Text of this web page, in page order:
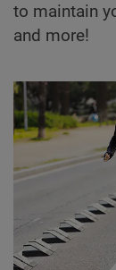
to maintain
and more!